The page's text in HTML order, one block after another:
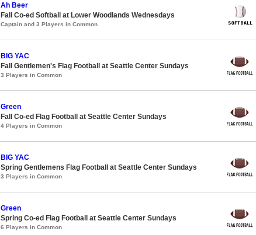
Ah Beer
Fall Co-ed Softball at Lower Woodlands Wednesdays
Captain and 3 Players in Common
BIG YAC
Fall Gentlemen's Flag Football at Seattle Center Sundays
3 Players in Common
Green
Fall Co-ed Flag Football at Seattle Center Sundays
4 Players in Common
BIG YAC
Spring Gentlemens Flag Football at Seattle Center Sundays
3 Players in Common
Green
Spring Co-ed Flag Football at Seattle Center Sundays
6 Players in Common